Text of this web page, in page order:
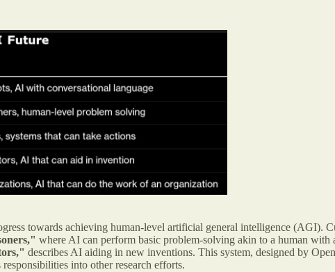
towards achieving human-level artificial general intelligence (AGI).
where AI can perform basic problem-solving akin to a human
describes AI aiding in new inventions. This system, designed by
into other research efforts.